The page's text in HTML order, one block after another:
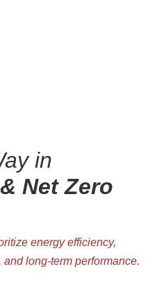
in
Net Zero
energy efficiency,
long-term performance.